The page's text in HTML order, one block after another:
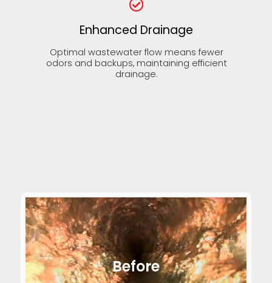
Enhanced Drainage
Optimal wastewater flow means fewer
odors and backups, maintaining efficient
drainage.
Before